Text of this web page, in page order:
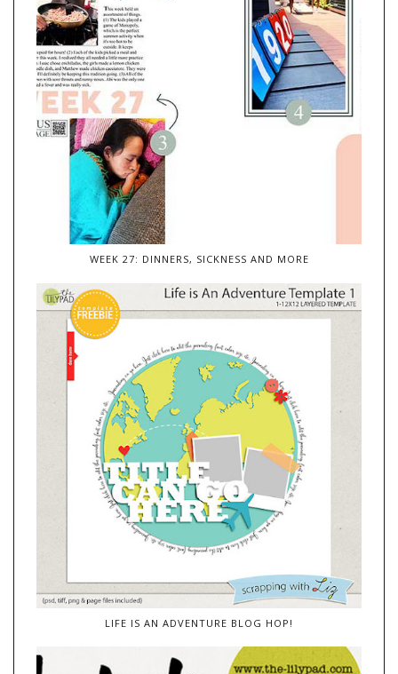
WEEK 27: DINNERS, SICKNESS AND MORE
LIFE IS AN ADVENTURE BLOG HOP!